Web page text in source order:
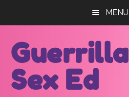
content
MENU
Guerrilla
Sex Ed